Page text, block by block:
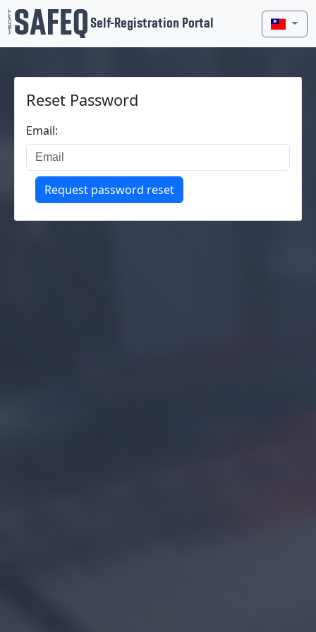
Self-Registration Portal
Reset Password
Email:
Request password reset